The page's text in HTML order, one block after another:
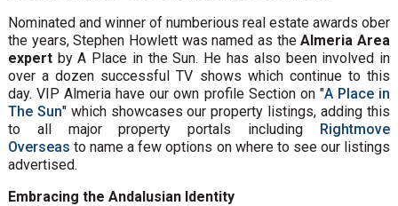
Nominated and winner of numberious real estate awards ober
the years, Stephen Howlett was named as theAlmeria Area
expertby A Place in the Sun. He has also been involved in
over a dozen successful TV shows which continue to this
day. VIP Almeria have our own profile Section on "A Place in
The Sun" which showcases our property listings, adding this
to all major property portals including Rightmove
Overseas to name a few options on where to see our listings
advertised.
Embracing the Andalusian Identity